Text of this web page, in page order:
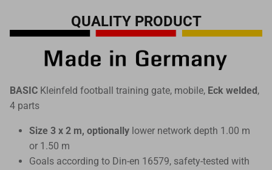
QUALITY PRODUCT
BASIC Kleinfeld football training gate, mobile, Eck welded ,
4 parts
Size 3 x 2 m, optionally lower network depth 1.00 m
or 1.50 m
Goals according to Din-en 16579, safety-tested with